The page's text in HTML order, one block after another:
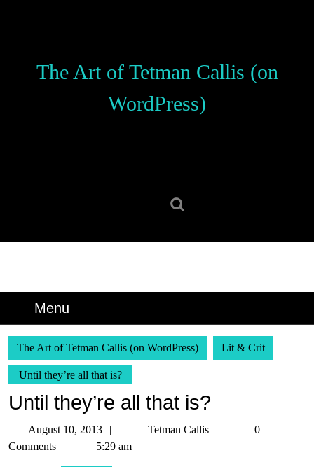
The Art of Tetman Callis (on
WordPress)
Menu
The Art of Tetman Callis (on WordPress) Lit & Crit
Until they’re all that is?
Until they’re all that is?
August 10, 2013
August
10,
Tetman Callis
Tetman
0
Comments
5:29 am